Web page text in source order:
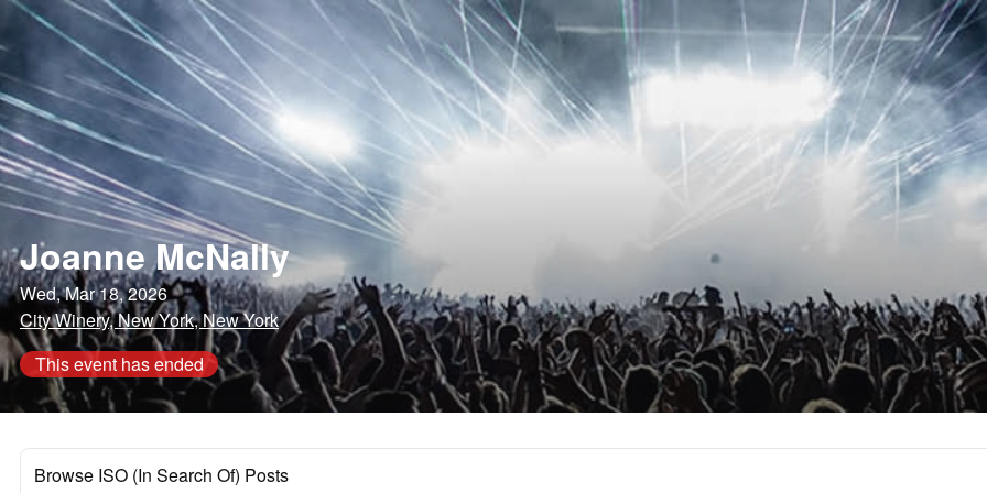
Joanne McNally
Wed, Mar 18, 2026
City Winery, New York, New York
This event has ended
Browse ISO (In Search Of) Posts